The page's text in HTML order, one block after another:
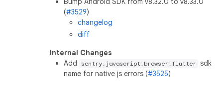
(#3529)
changelog
diff
Internal Changes
Add
sentry.javascript.browser.flutter
sdk
name for native js errors (#3525)